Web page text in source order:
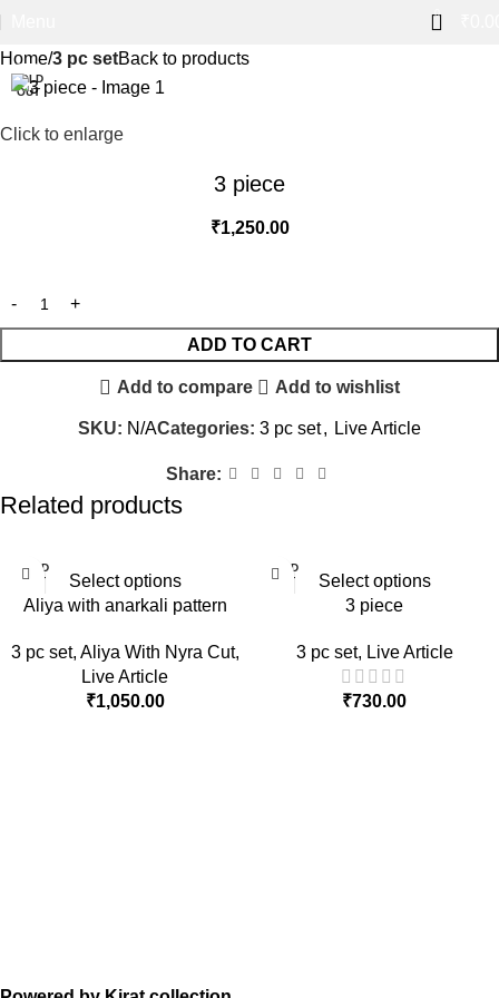
0
Home 3 pc setBack to products
SOLD
OUT
Click to enlarge
3 piece
₹1,250.00
ADD TO CART
Add to compare Add to wishlist
SKU: N/ACategories: 3 pc set, Live Article
Share:
Related products
SOLD
OUT
Select options
Aliya with anarkali pattern
3 pc set, Aliya With Nyra Cut,
Live Article
₹1,050.00
SOLD
OUT
Select options
3 piece
3 pc set, Live Article
₹730.00